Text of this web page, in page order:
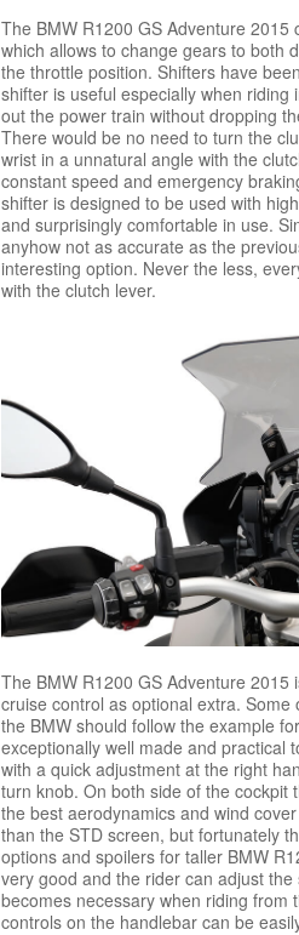
The BMW R1200 GS Adventure
which allows to change gears to both
the throttle position. Shifters have
shifter is useful especially when
out the power train without dropping
There would be no need to turn the
wrist in a unnatural angle with the
constant speed and emergency
shifter is designed to be used with
and surprisingly comfortable in use.
anyhow not as accurate as the
interesting option. Never the less,
with the clutch lever.
The BMW R1200 GS Adventure
cruise control as optional extra.
the BMW should follow the example
exceptionally well made and practical
with a quick adjustment at the right
turn knob. On both side of the cockpit
the best aerodynamics and wind
than the STD screen, but fortunately
options and spoilers for taller BMW
very good and the rider can adjust
becomes necessary when riding from
controls on the handlebar can be